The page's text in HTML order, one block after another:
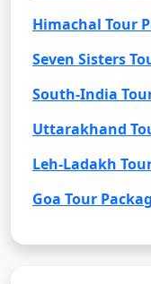
Himachal Tour
Seven Sisters
South-India
Uttarakhand
Leh-Ladakh
Goa Tour